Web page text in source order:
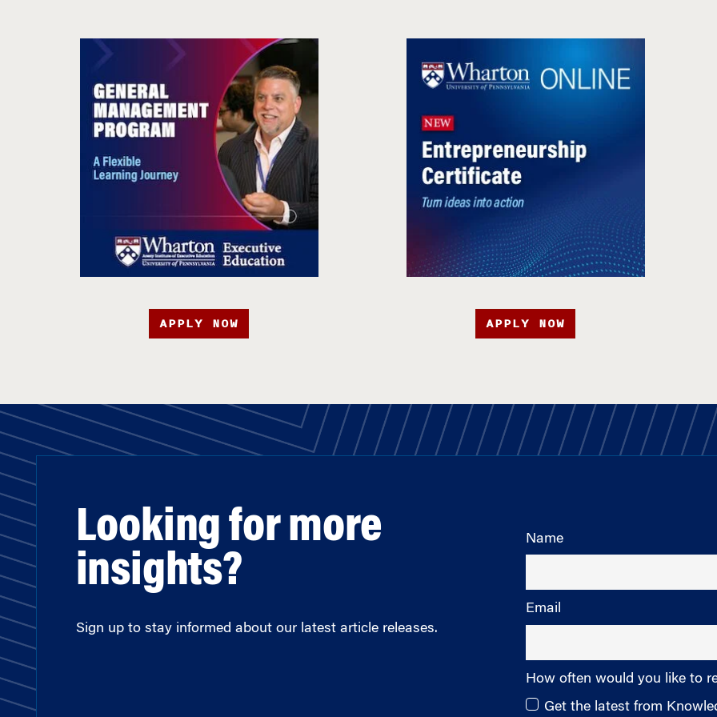
APPLY NOW APPLY NOW
Looking for more
insights?
Sign up to stay informed about our latest article releases.
Name
Email
How often would you like to
Get the latest from